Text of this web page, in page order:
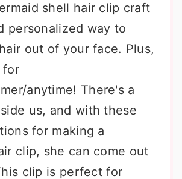
shell hair clip craft
personalized way to
out of your face. Plus,
for
anytime! There's a
us, and with these
for making a
clip, she can come out
clip is perfect for